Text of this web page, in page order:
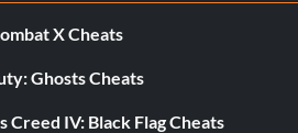
X Cheats
Ghosts Cheats
Creed IV: Black Flag Cheats